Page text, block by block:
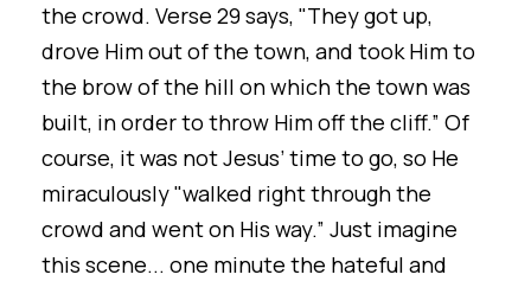
the crowd. Verse 29 says, "They got up,
drove Him out of the town, and took Him to
the brow of the hill on which the town was
built, in order to throw Him off the cliff.” Of
course, it was not Jesus’ time to go, so He
miraculously "walked right through the
crowd and went on His way.” Just imagine
this scene... one minute the hateful and